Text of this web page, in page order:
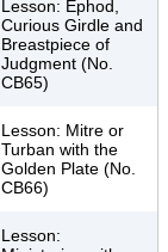
Lesson: Ephod,
Curious Girdle and
Breastpiece of
Judgment (No.
CB65)
Lesson: Mitre or
Turban with the
Golden Plate (No.
CB66)
Lesson: